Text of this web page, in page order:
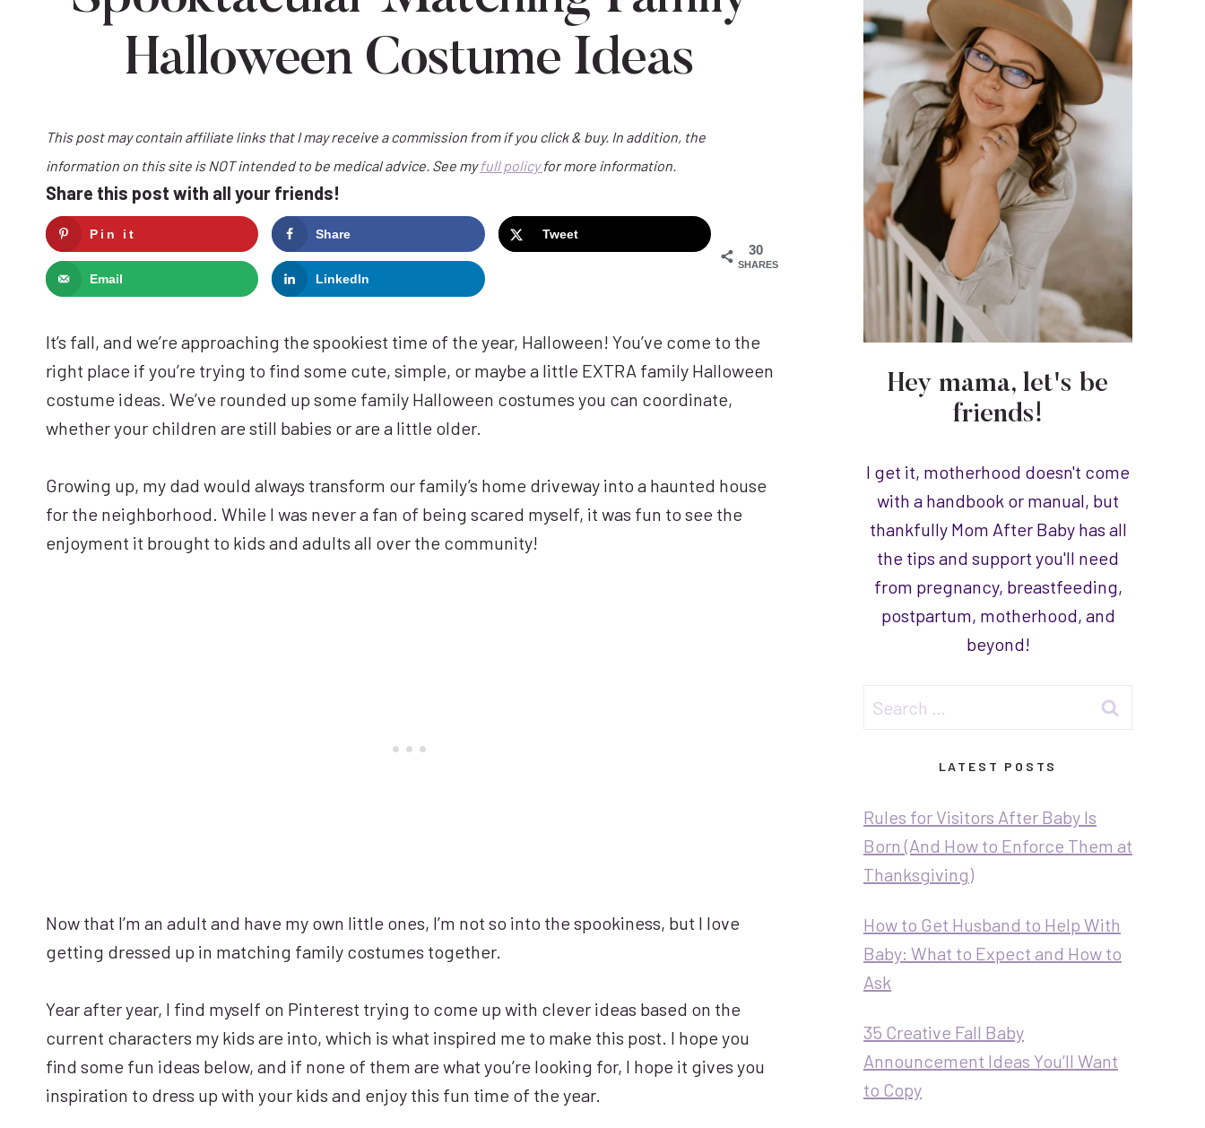
Halloween Costume Ideas
This post may contain affiliate links that I may receive a commission from if you click & buy. In addition, the
information on this site is NOT intended to be medical advice. See myfull policyfor more information.
Share this post with all your friends!
30
SHARES
Pin it Share Tweet
Email LinkedIn
It’s fall, and we’re approaching the spookiest time of the year, Halloween! You’ve come to the
right place if you’re trying to find some cute, simple, or maybe a little EXTRA family Halloween
costume ideas. We’ve rounded up some family Halloween costumes you can coordinate,
whether your children are still babies or are a little older.
Growing up, my dad would always transform our family’s home driveway into a haunted house
for the neighborhood. While I was never a fan of being scared myself, it was fun to see the
enjoyment it brought to kids and adults all over the community!
Now that I’m an adult and have my own little ones, I’m not so into the spookiness, but I love
getting dressed up in matching family costumes together.
Year after year, I find myself on Pinterest trying to come up with clever ideas based on the
current characters my kids are into, which is what inspired me to make this post. I hope you
find some fun ideas below, and if none of them are what you’re looking for, I hope it gives you
inspiration to dress up with your kids and enjoy this fun time of the year.
Hey mama, let's be
friends!
I get it, motherhood doesn't come
with a handbook or manual, but
thankfully Mom After Baby has all
the tips and support you'll need
from pregnancy, breastfeeding,
postpartum, motherhood, and
beyond!
Search
LATEST POSTS
Rules for Visitors After Baby Is
Born (And How to Enforce Them at
Thanksgiving)
How to Get Husband to Help With
Baby: What to Expect and How to
Ask
35 Creative Fall Baby
Announcement Ideas You’ll Want
to Copy